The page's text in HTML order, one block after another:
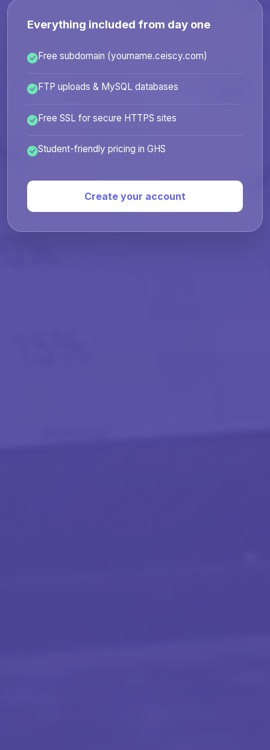
Everything included from day one
Free subdomain (yourname.ceiscy.com)
FTP uploads & MySQL databases
Free SSL for secure HTTPS sites
Student-friendly pricing in GHS
Create your account